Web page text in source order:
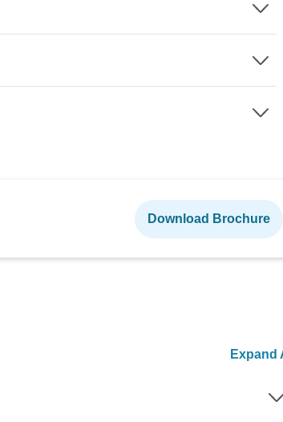
Download Brochure
Expand